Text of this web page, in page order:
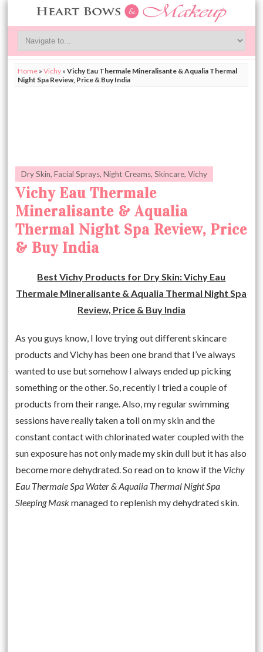
Home »Vichy »Vichy Eau Thermale Mineralisante & Aqualia Thermal
Night Spa Review, Price & Buy India
Dry Skin,Facial Sprays,Night Creams,Skincare,Vichy
Vichy Eau Thermale
Mineralisante & Aqualia
Thermal Night Spa Review, Price
& Buy India
Best Vichy Products for Dry Skin: Vichy Eau
Thermale Mineralisante & Aqualia Thermal Night Spa
Review, Price & Buy India
As you guys know, I love trying out different skincare
products and Vichy has been one brand that I’ve always
wanted to use but somehow I always ended up picking
something or the other. So, recently I tried a couple of
products from their range. Also, my regular swimming
sessions have really taken a toll on my skin and the
constant contact with chlorinated water coupled with the
sun exposure has not only made my skin dull but it has also
become more dehydrated. So read on to know if the Vichy
Eau Thermale Spa Water & Aqualia Thermal Night Spa
Sleeping Maskmanaged to replenish my dehydrated skin.